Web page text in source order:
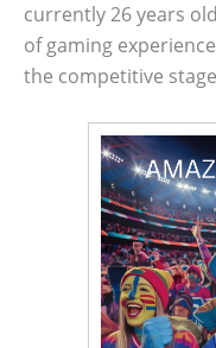
currently 26 years
of gaming
the competitive